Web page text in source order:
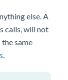
else. A
calls, will not
same
.